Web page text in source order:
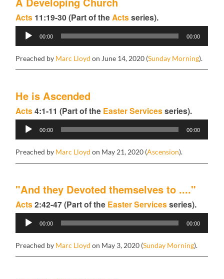
Acts 11:19-30 (Part of the Actsseries).
Audio
Player
00:00 00:00
Preached by Marc Lloyd on June 14, 2020 (Sunday Morning).
He is Ascended
Acts4:1-11 (Part of the Easter Servicesseries).
Audio
Player
00:00 00:00
Preached by Marc Lloyd on May 21, 2020 (Ascension).
"And they Devoted themselves to ...."
Acts2:42-47 (Part of the Easter Servicesseries).
Audio
Player
00:00 00:00
Preached by Marc Lloyd on May 3, 2020 (Sunday Morning).